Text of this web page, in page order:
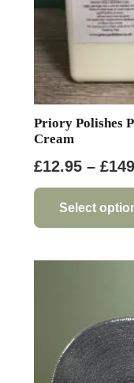
Priory Polishes
Cream
£12.95 – £
Select